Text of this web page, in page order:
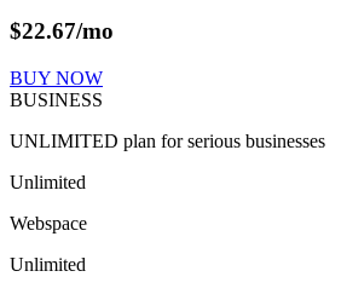
$22.67/mo
BUY NOW
BUSINESS
UNLIMITED plan for serious businesses
Unlimited
Webspace
Unlimited